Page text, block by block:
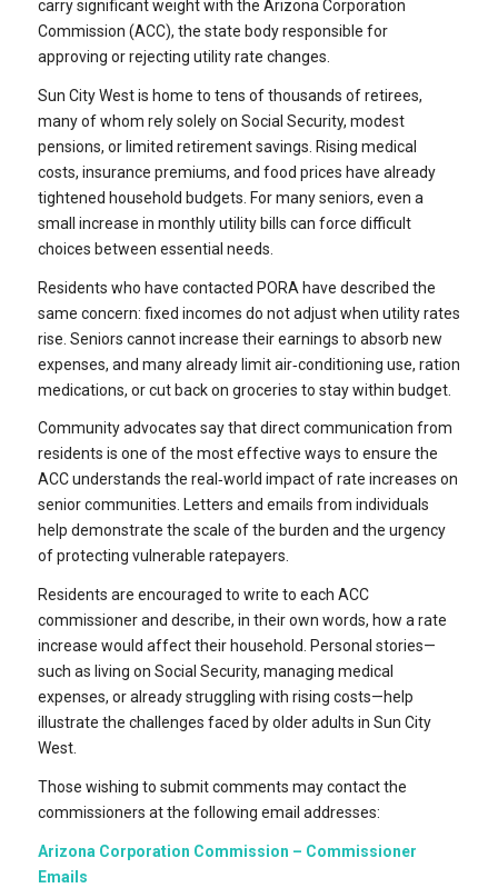
carry significant weight with the Arizona Corporation
Commission (ACC), the state body responsible for
approving or rejecting utility rate changes.
Sun City West is home to tens of thousands of retirees,
many of whom rely solely on Social Security, modest
pensions, or limited retirement savings. Rising medical
costs, insurance premiums, and food prices have already
tightened household budgets. For many seniors, even a
small increase in monthly utility bills can force difficult
choices between essential needs.
Residents who have contacted PORA have described the
same concern: fixed incomes do not adjust when utility rates
rise. Seniors cannot increase their earnings to absorb new
expenses, and many already limit air‑conditioning use, ration
medications, or cut back on groceries to stay within budget.
Community advocates say that direct communication from
residents is one of the most effective ways to ensure the
ACC understands the real‑world impact of rate increases on
senior communities. Letters and emails from individuals
help demonstrate the scale of the burden and the urgency
of protecting vulnerable ratepayers.
Residents are encouraged to write to each ACC
commissioner and describe, in their own words, how a rate
increase would affect their household. Personal stories—
such as living on Social Security, managing medical
expenses, or already struggling with rising costs—help
illustrate the challenges faced by older adults in Sun City
West.
Those wishing to submit comments may contact the
commissioners at the following email addresses:
Arizona Corporation Commission – Commissioner
Emails